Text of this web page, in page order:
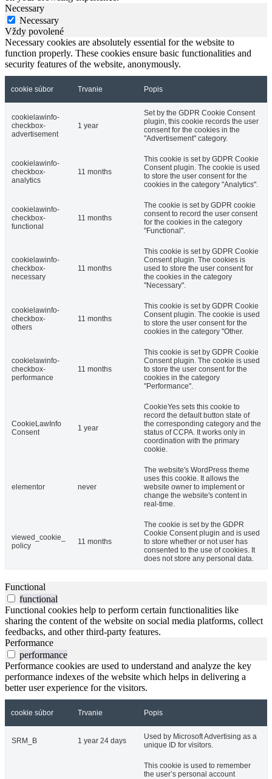
Necessary
Necessary
Vždy povolené
Necessary cookies are absolutely essential for the website to
function properly. These cookies ensure basic functionalities and
security features of the website, anonymously.
cookie súbor Trvanie Popis
cookielawinfo-
checkbox-
advertisement
1 year
Set by the GDPR Cookie Consent
plugin, this cookie records the user
consent for the cookies in the
"Advertisement" category.
cookielawinfo-
checkbox-
analytics
11 months
This cookie is set by GDPR Cookie
Consent plugin. The cookie is used
to store the user consent for the
cookies in the category "Analytics".
cookielawinfo-
checkbox-
functional
11 months
The cookie is set by GDPR cookie
consent to record the user consent
for the cookies in the category
"Functional".
cookielawinfo-
checkbox-
necessary
11 months
This cookie is set by GDPR Cookie
Consent plugin. The cookies is
used to store the user consent for
the cookies in the category
"Necessary".
cookielawinfo-
checkbox-
others
11 months
This cookie is set by GDPR Cookie
Consent plugin. The cookie is used
to store the user consent for the
cookies in the category "Other.
cookielawinfo-
checkbox-
performance
11 months
This cookie is set by GDPR Cookie
Consent plugin. The cookie is used
to store the user consent for the
cookies in the category
"Performance".
CookieLawInfo
Consent
1 year
CookieYes sets this cookie to
record the default button state of
the corresponding category and the
status of CCPA. It works only in
coordination with the primary
cookie.
elementor never
The website's WordPress theme
uses this cookie. It allows the
website owner to implement or
change the website's content in
real-time.
viewed_cookie_
policy
11 months
The cookie is set by the GDPR
Cookie Consent plugin and is used
to store whether or not user has
consented to the use of cookies. It
does not store any personal data.
Functional
functional
Functional cookies help to perform certain functionalities like
sharing the content of the website on social media platforms, collect
feedbacks, and other third-party features.
Performance
performance
Performance cookies are used to understand and analyze the key
performance indexes of the website which helps in delivering a
better user experience for the visitors.
cookie súbor Trvanie Popis
SRM_B 1 year 24 days
Used by Microsoft Advertising as a
unique ID for visitors.
This cookie is used to remember
the user’s personal account